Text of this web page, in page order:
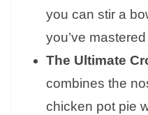
you can stir a
you’ve
The Ultimate
combines the
chicken pot pie